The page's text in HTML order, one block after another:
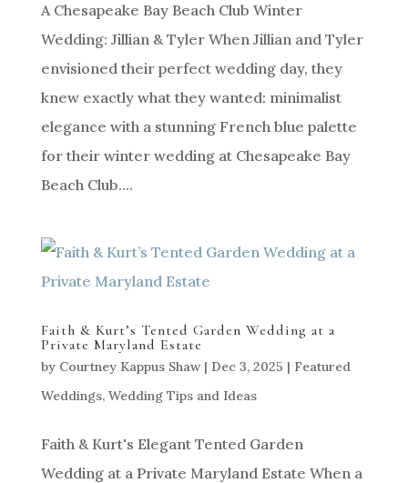
A Chesapeake Bay Beach Club Winter
Wedding: Jillian & Tyler When Jillian and Tyler
envisioned their perfect wedding day, they
knew exactly what they wanted: minimalist
elegance with a stunning French blue palette
for their winter wedding at Chesapeake Bay
Beach Club....
Faith & Kurt’s Tented Garden Wedding at a
Private Maryland Estate
by Courtney Kappus Shaw| Dec 3, 2025 | Featured
Weddings, Wedding Tips and Ideas
Faith & Kurt's Elegant Tented Garden
Wedding at a Private Maryland Estate When a